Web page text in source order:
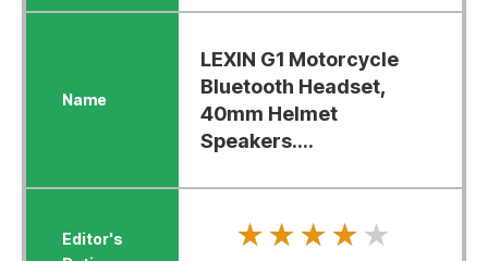
LEXIN G1 Motorcycle
Bluetooth Headset,
40mm Helmet
Speakers....
★★★★★
★★★★★